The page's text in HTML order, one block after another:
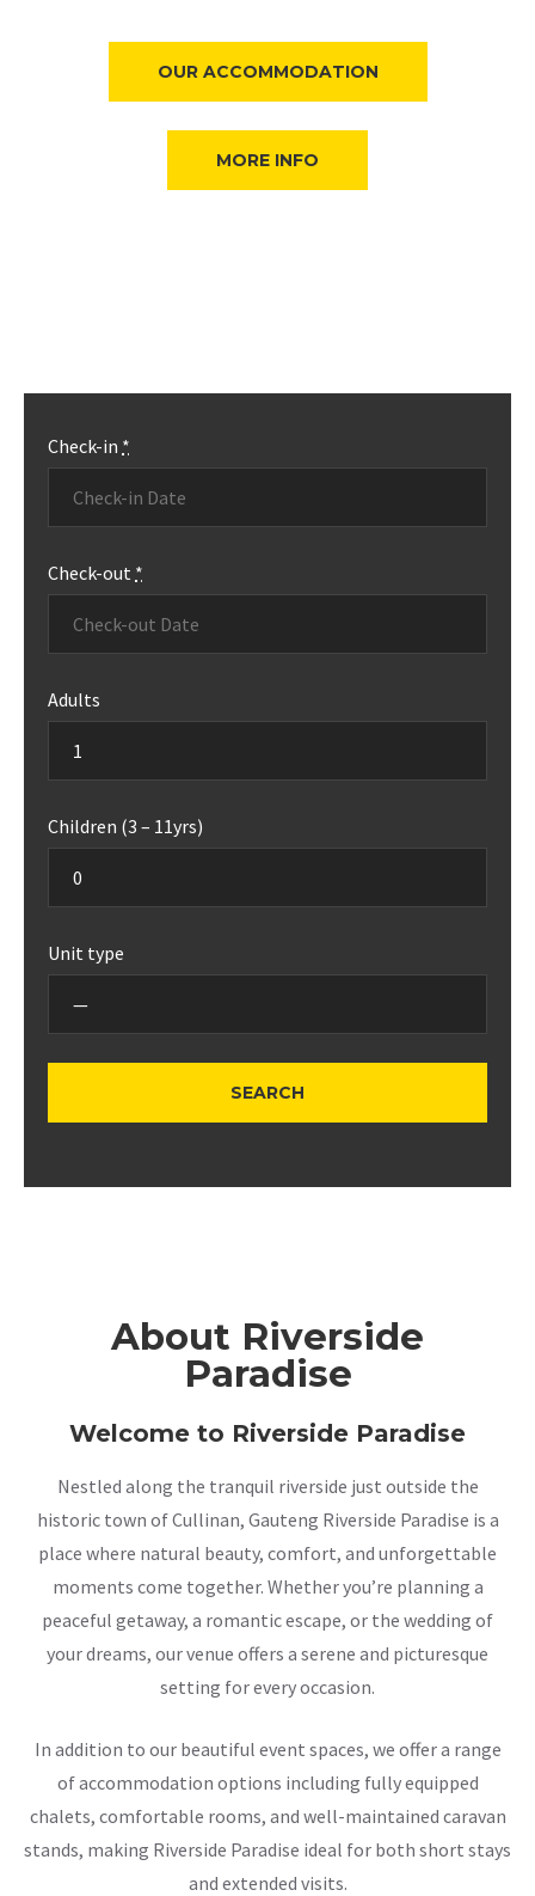
OUR ACCOMMODATION
MORE INFO
Check-in *
Check-out *
Adults
Children (3 – 11yrs)
Unit type
About Riverside
Paradise
Welcome to Riverside Paradise
Nestled along the tranquil riverside just outside the
historic town of Cullinan, Gauteng Riverside Paradise is a
place where natural beauty, comfort, and unforgettable
moments come together. Whether you’re planning a
peaceful getaway, a romantic escape, or the wedding of
your dreams, our venue offers a serene and picturesque
setting for every occasion.
In addition to our beautiful event spaces, we offer a range
of accommodation options including fully equipped
chalets, comfortable rooms, and well-maintained caravan
stands, making Riverside Paradise ideal for both short stays
and extended visits.